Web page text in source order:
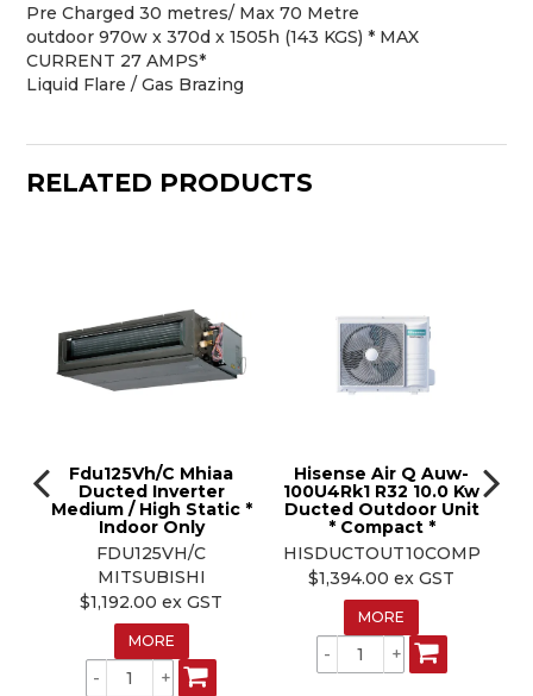
Pre Charged 30 metres/ Max 70 Metre
outdoor 970w x 370d x 1505h (143 KGS) * MAX
CURRENT 27 AMPS*
Liquid Flare / Gas Brazing
RELATED PRODUCTS
Fdu125Vh/C Mhiaa
Ducted Inverter
Medium / High Static *
Indoor Only
FDU125VH/C
MITSUBISHI
$1,192.00 ex GST
MORE
Hisense Air Q Auw-
100U4Rk1 R32 10.0 Kw
Ducted Outdoor Unit
* Compact *
HISDUCTOUT10COMP
$1,394.00 ex GST
MORE